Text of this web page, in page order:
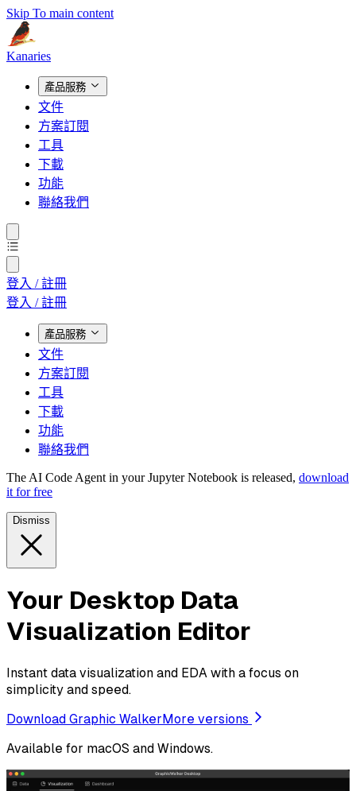
Skip To main content
Kanaries
產品服務
文件
方案訂閱
工具
下載
功能
聯絡我們
登入 / 註冊
登入 / 註冊
產品服務
文件
方案訂閱
工具
下載
功能
聯絡我們
The AI Code Agent in your Jupyter Notebook is released, download
it for free
Dismiss
Your Desktop Data
Visualization Editor
Instant data visualization and EDA with a focus on
simplicity and speed.
Download Graphic WalkerMore versions
Available for macOS and Windows.